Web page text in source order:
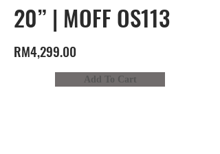
20” | MOFF OS113
RM4,299.00
Add To Cart